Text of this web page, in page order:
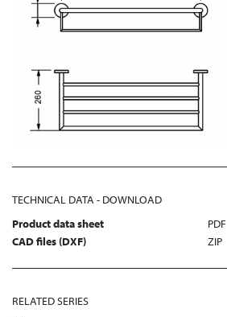
TECHNICAL DATA - DOWNLOAD
Product data sheet
PDF
CAD files (DXF)
ZIP
RELATED SERIES